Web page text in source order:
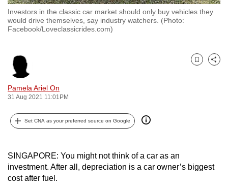
Investors in the classic car market should only buy vehicles they
would drive themselves, say industry watchers. (Photo:
Facebook/Loveclassicrides.com)
Pamela Ariel On
31 Aug 2021 11:01PM
Bookmark
Share
Set CNA as your preferred source on Google
SINGAPORE: You might not think of a car as an
investment. After all, depreciation is a car owner’s biggest
cost after fuel.
be
fast,
secure
the
best
can
be.
continue,
upgrade
to